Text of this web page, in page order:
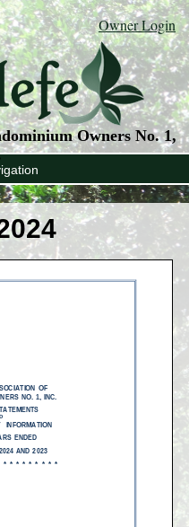
Owner Login
Owners No. 1,